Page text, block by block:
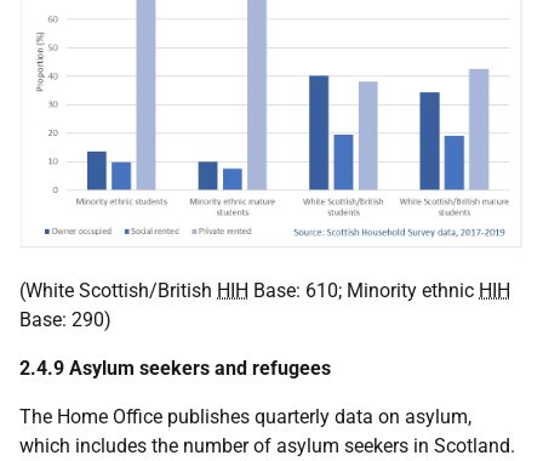
(White Scottish/British HIH Base: 610; Minority ethnic HIH
Base: 290)
2.4.9 Asylum seekers and refugees
The Home Office publishes quarterly data on asylum,
which includes the number of asylum seekers in Scotland.